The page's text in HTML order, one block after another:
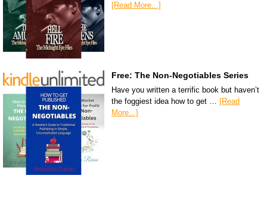
[Read More...]
Free: The Non-Negotiables Series
Have you written a terrific book but haven’t
the foggiest idea how to get … [Read
More...]